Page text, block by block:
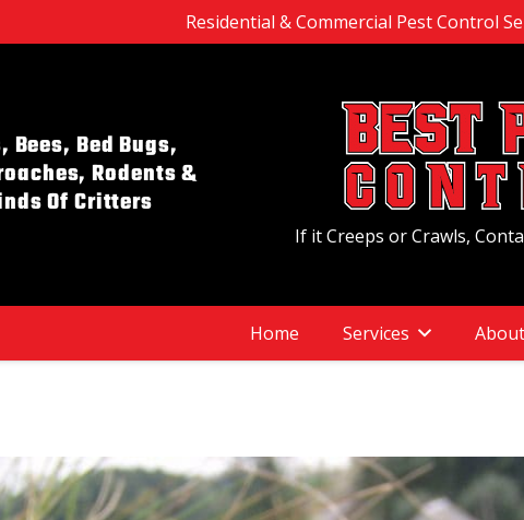
Residential & Commercial Pest Control
Bed Bugs,
Rodents &
Of Critters
If it Creeps or Crawls,
Home Services About